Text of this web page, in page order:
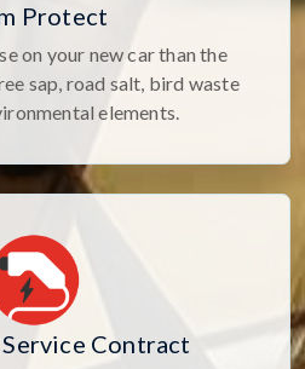
Protect
on your new car than the
sap, road salt, bird waste
elements.
Contract